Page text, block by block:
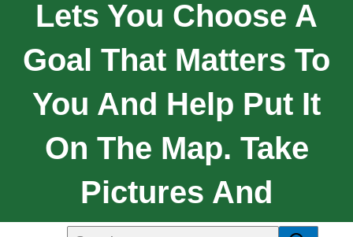
Lets You Choose A
Goal That Matters To
You And Help Put It
On The Map. Take
Pictures And